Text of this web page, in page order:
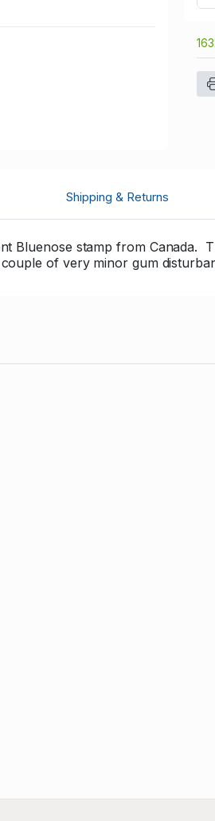
Shipping & Returns
Bluenose stamp from Canada.
of very minor gum